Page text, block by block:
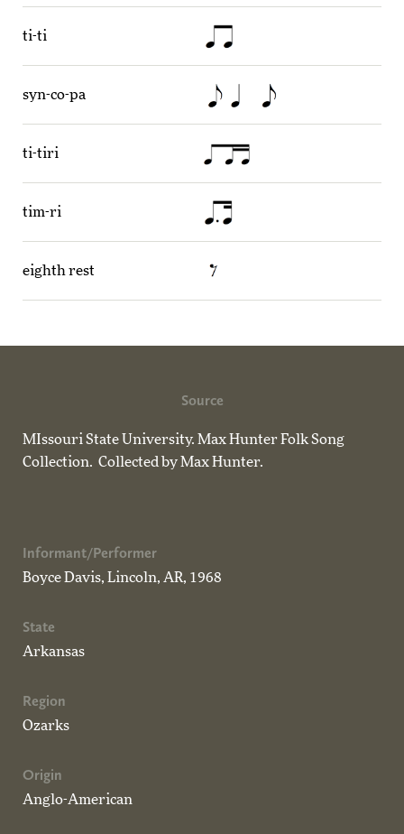
ti-ti
syn-co-pa
ti-tiri
tim-ri
eighth rest
Source
MIssouri State University. Max Hunter Folk Song
Collection. Collected by Max Hunter.
Informant/Performer
Boyce Davis, Lincoln, AR, 1968
State
Arkansas
Region
Ozarks
Origin
Anglo-American